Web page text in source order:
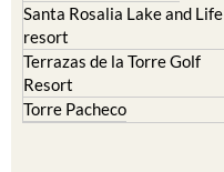
Santa Rosalia Lake and Life
resort
Terrazas de la Torre Golf
Resort
Torre Pacheco